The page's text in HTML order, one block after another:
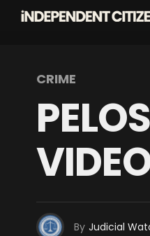
CRIME
By Judicial